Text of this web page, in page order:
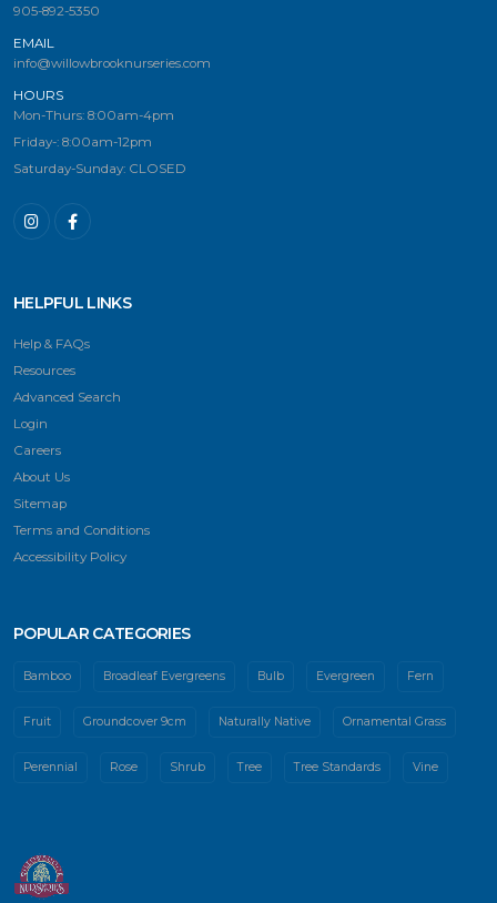
905-892-5350
EMAIL
info@willowbrooknurseries.com
HOURS
Mon-Thurs: 8:00am-4pm
Friday-: 8:00am-12pm
Saturday-Sunday: CLOSED
HELPFUL LINKS
Help & FAQs
Resources
Advanced Search
Login
Careers
About Us
Sitemap
Terms and Conditions
Accessibility Policy
POPULAR CATEGORIES
Bamboo Broadleaf Evergreens Bulb Evergreen Fern
Fruit Groundcover 9cm Naturally Native Ornamental Grass
Perennial Rose Shrub Tree Tree Standards Vine